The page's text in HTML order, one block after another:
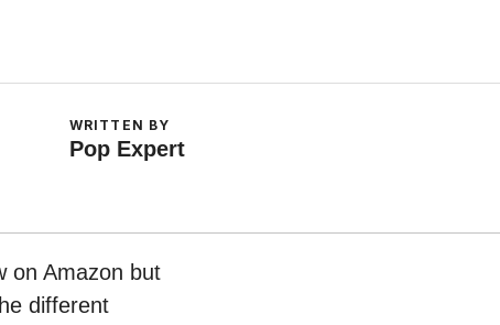
WRITTEN BY
Pop Expert
on Amazon but
different